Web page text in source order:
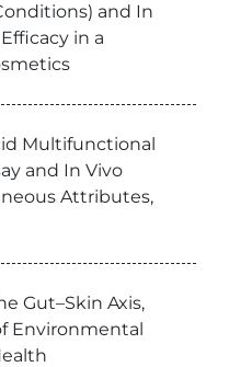
and In
in a
Multifunctional
and In Vivo
Attributes,
Gut–Skin Axis,
Environmental